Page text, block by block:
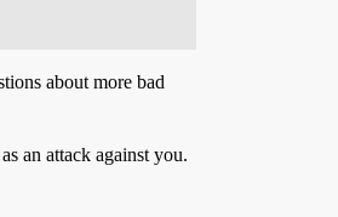
about more bad
an attack against you.